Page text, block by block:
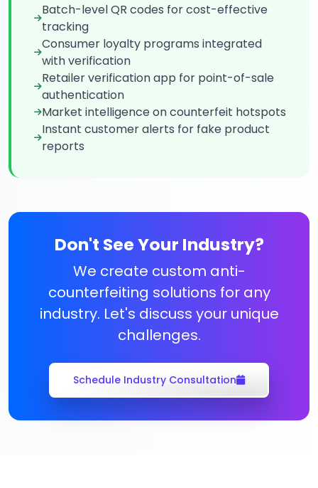
Batch-level QR codes for cost-effective
tracking
Consumer loyalty programs integrated
with verification
Retailer verification app for point-of-sale
authentication
Market intelligence on counterfeit hotspots
Instant customer alerts for fake product
reports
Don't See Your Industry?
We create custom anti-
counterfeiting solutions for any
industry. Let's discuss your unique
challenges.
Schedule Industry Consultation